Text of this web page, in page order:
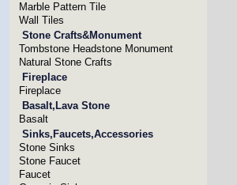
Marble Pattern Tile
Wall Tiles
Stone Crafts&Monument
Tombstone Headstone Monument
Natural Stone Crafts
Fireplace
Fireplace
Basalt,Lava Stone
Basalt
Sinks,Faucets,Accessories
Stone Sinks
Stone Faucet
Faucet